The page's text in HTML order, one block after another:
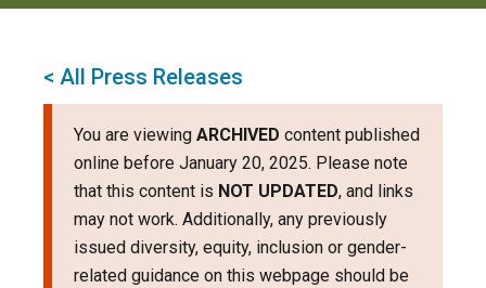
< All Press Releases
You are viewing ARCHIVED content published
online before January 20, 2025. Please note
that this content is NOT UPDATED, and links
may not work. Additionally, any previously
issued diversity, equity, inclusion or gender-
related guidance on this webpage should be